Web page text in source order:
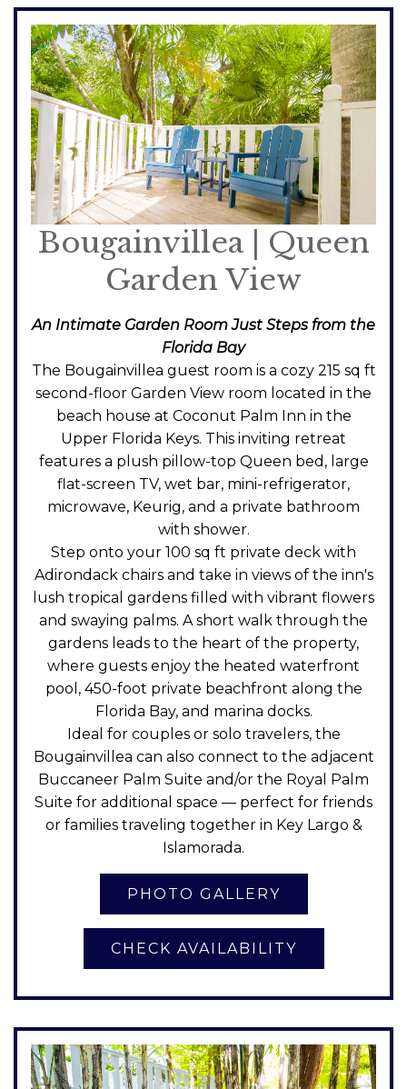
Bougainvillea | Queen
Garden View
An Intimate Garden Room Just Steps from the
Florida Bay
The Bougainvillea guest room is a cozy 215 sq ft
second-floor Garden View room located in the
beach house at Coconut Palm Inn in the
Upper Florida Keys. This inviting retreat
features a plush pillow-top Queen bed, large
flat-screen TV, wet bar, mini-refrigerator,
microwave, Keurig, and a private bathroom
with shower.
Step onto your 100 sq ft private deck with
Adirondack chairs and take in views of the inn's
lush tropical gardens filled with vibrant flowers
and swaying palms. A short walk through the
gardens leads to the heart of the property,
where guests enjoy the heated waterfront
pool, 450-foot private beachfront along the
Florida Bay, and marina docks.
Ideal for couples or solo travelers, the
Bougainvillea can also connect to the adjacent
Buccaneer Palm Suite and/or the Royal Palm
Suite for additional space — perfect for friends
or families traveling together in Key Largo &
Islamorada.
CHECK AVAILABILITY